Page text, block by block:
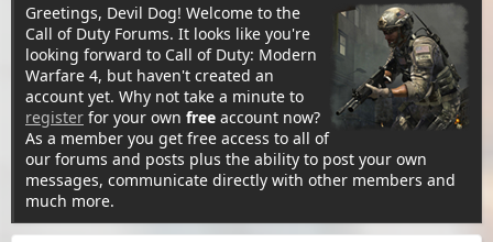
Greetings, Devil Dog! Welcome to the
Call of Duty Forums. It looks like you're
looking forward to Call of Duty: Modern
Warfare 4, but haven't created an
account yet. Why not take a minute to
register for your own free account now?
As a member you get free access to all of
our forums and posts plus the ability to post your own
messages, communicate directly with other members and
much more.